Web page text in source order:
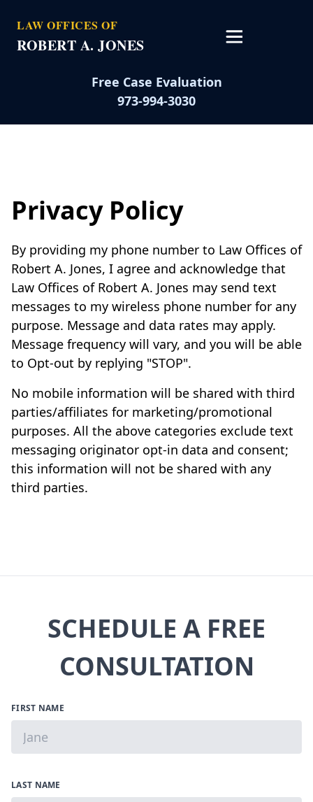
LAW OFFICES OF
ROBERT A. JONES Open main
Free Case Evaluation
973-994-3030
Privacy Policy
By providing my phone number to Law Offices of
Robert A. Jones, I agree and acknowledge that
Law Offices of Robert A. Jones may send text
messages to my wireless phone number for any
purpose. Message and data rates may apply.
Message frequency will vary, and you will be able
to Opt-out by replying "STOP".
No mobile information will be shared with third
parties/affiliates for marketing/promotional
purposes. All the above categories exclude text
messaging originator opt-in data and consent;
this information will not be shared with any
third parties.
SCHEDULE A FREE
CONSULTATION
FIRST NAME
LAST NAME